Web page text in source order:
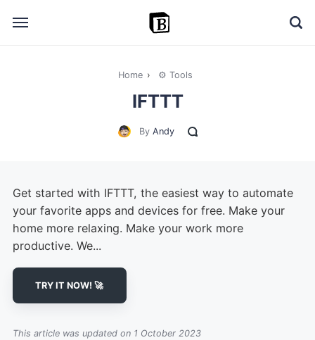
Home › ⚙️ Tools
IFTTT
By Andy
Get started with IFTTT, the easiest way to automate
your favorite apps and devices for free. Make your
home more relaxing. Make your work more
productive. We...
TRY IT NOW! 🚀
This article was updated on 1 October 2023
🔎 Explore
➕ Add your resource
📣 Advertise with us
👋 Contact me